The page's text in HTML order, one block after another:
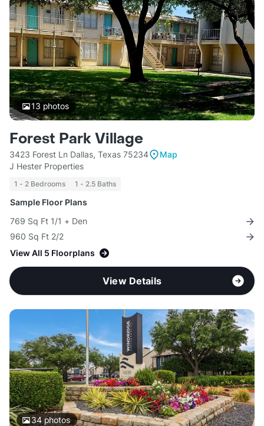
13 photos
Forest Park Village
3423 Forest Ln Dallas, Texas 75234
Map
J Hester Properties
1 - 2 Bedrooms 1 - 2.5 Baths
Sample Floor Plans
769 Sq Ft 1/1 + Den
960 Sq Ft 2/2
View All 5 Floorplans
View Details
34photos